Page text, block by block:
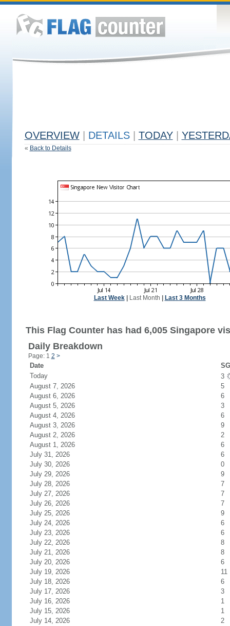
OVERVIEW DETAILS TODAY
« Back to Details
Last Week| Last Month Last 3 Months
This Flag Counter has had 6,005 Singapore
Daily Breakdown
Page: 1 2 >
Date
Today
3
August 7, 2026
5
August 6, 2026
6
August 5, 2026
3
August 4, 2026
6
August 3, 2026
9
August 2, 2026
2
August 1, 2026
6
July 31, 2026
6
July 30, 2026
0
July 29, 2026
9
July 28, 2026
7
July 27, 2026
7
July 26, 2026
7
July 25, 2026
9
July 24, 2026
6
July 23, 2026
6
July 22, 2026
8
July 21, 2026
8
July 20, 2026
6
July 19, 2026
11
July 18, 2026
6
July 17, 2026
3
July 16, 2026
1
July 15, 2026
1
July 14, 2026
2